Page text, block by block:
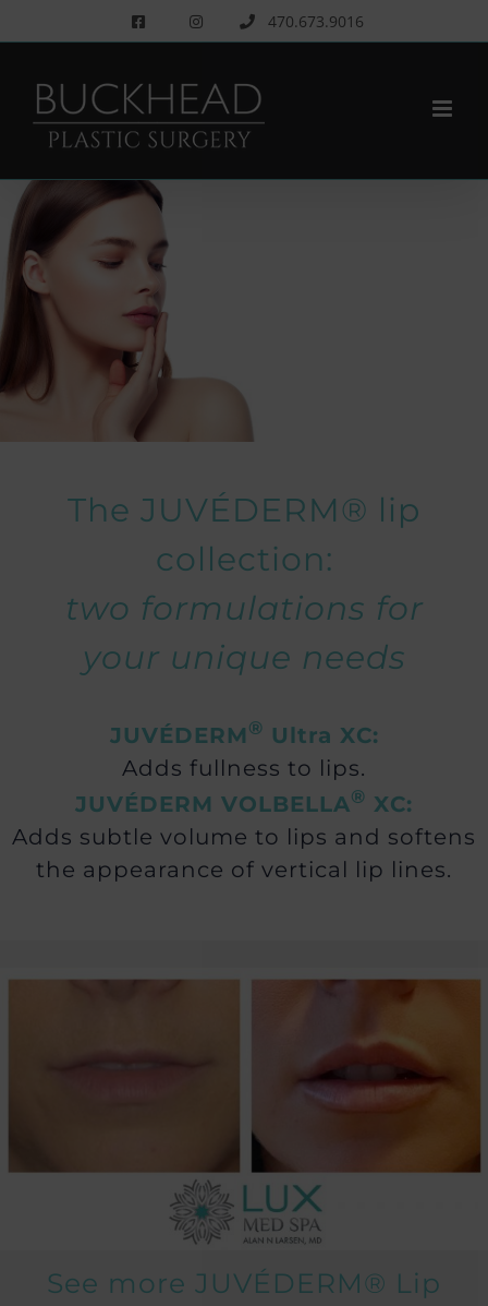
to
470.673.9016
The JUVÉDERM® lip
collection:
two formulations for
your unique needs
JUVÉDERM ® Ultra XC:
Adds fullness to lips.
JUVÉDERM VOLBELLA® XC:
Adds subtle volume to lips and softens
the appearance of vertical lip lines.
See more JUVÉDERM® Lip